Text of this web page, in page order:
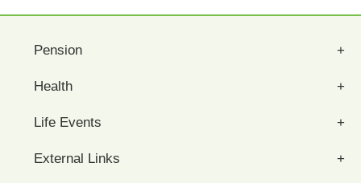
Pension
Health
Life Events
External Links